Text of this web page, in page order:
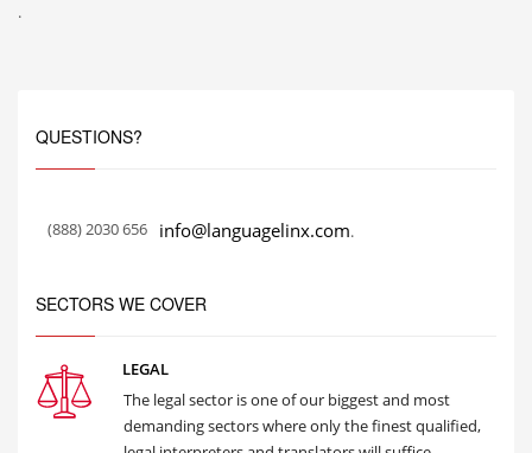
.
QUESTIONS?
(888) 2030 656 info@languagelinx.com.
SECTORS WE COVER
LEGAL
The legal sector is one of our biggest and most
demanding sectors where only the finest qualified,